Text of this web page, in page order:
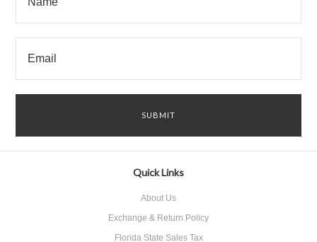
Quick Links
About Us
Exchange & Return Policy
Florida State Sales Tax